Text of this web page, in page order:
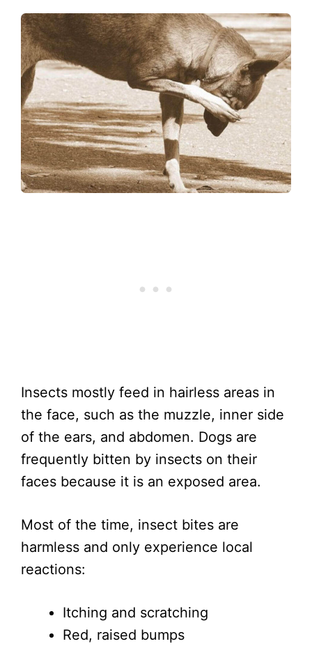
Insects mostly feed in hairless areas in
the face, such as the muzzle, inner side
of the ears, and abdomen. Dogs are
frequently bitten by insects on their
faces because it is an exposed area.
Most of the time, insect bites are
harmless and only experience local
reactions:
Itching and scratching
Red, raised bumps